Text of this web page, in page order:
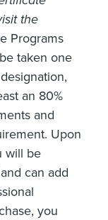
the
Programs
taken one
designation,
an 80%
and
Upon
will be
can add
you